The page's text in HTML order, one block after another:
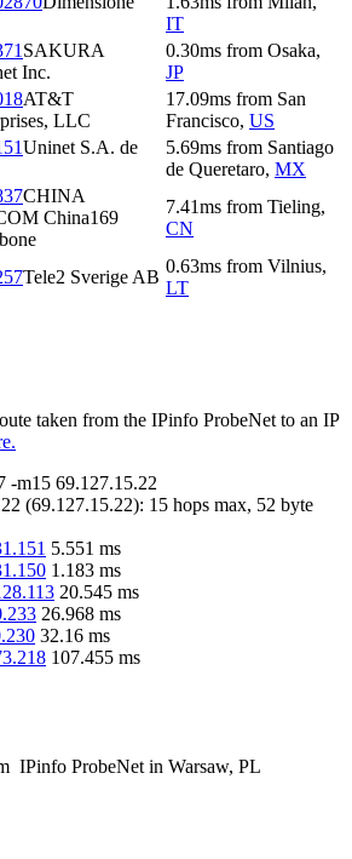
IT
SAKURA
Inc.
0.30ms from Osaka,
JP
AT&T
LLC
17.09ms from San
Francisco, US
Uninet S.A. de
5.69ms from Santiago
de Queretaro, MX
CHINA
China169
7.41ms from Tieling,
CN
Tele2 Sverige AB
0.63ms from Vilnius,
LT
taken from the IPinfo ProbeNet to an IP
-m15 69.127.15.22
(69.127.15.22): 15 hops max, 52 byte
5.551 ms
1.183 ms
20.545 ms
26.968 ms
32.16 ms
107.455 ms
IPinfo ProbeNet in Warsaw, PL